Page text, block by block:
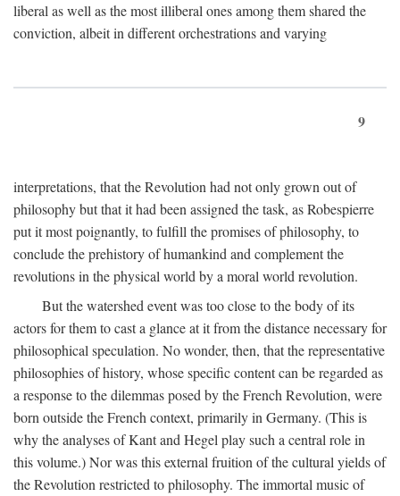
liberal as well as the most illiberal ones among them shared the
conviction, albeit in different orchestrations and varying
9
interpretations, that the Revolution had not only grown out of
philosophy but that it had been assigned the task, as Robespierre
put it most poignantly, to fulfill the promises of philosophy, to
conclude the prehistory of humankind and complement the
revolutions in the physical world by a moral world revolution.
But the watershed event was too close to the body of its
actors for them to cast a glance at it from the distance necessary for
philosophical speculation. No wonder, then, that the representative
philosophies of history, whose specific content can be regarded as
a response to the dilemmas posed by the French Revolution, were
born outside the French context, primarily in Germany. (This is
why the analyses of Kant and Hegel play such a central role in
this volume.) Nor was this external fruition of the cultural yields of
the Revolution restricted to philosophy. The immortal music of